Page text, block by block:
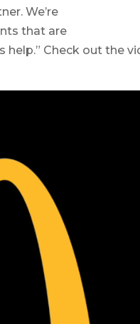
We’re
that are
Check out the